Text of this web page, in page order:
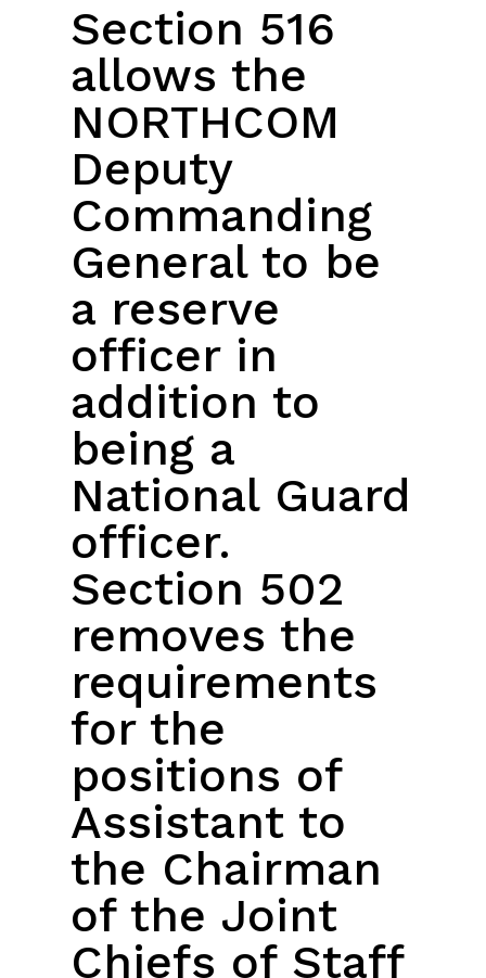
Section 516
allows the
NORTHCOM
Deputy
Commanding
General to be
a reserve
officer in
addition to
being a
National Guard
officer.
Section 502
removes the
requirements
for the
positions of
Assistant to
the Chairman
of the Joint
Chiefs of Staff